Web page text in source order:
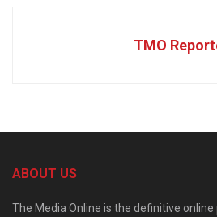
TMO
ABOUT US
The Media Online is the definitive